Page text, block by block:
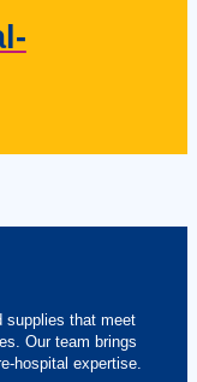
supplies that meet
Our team brings
hospital expertise.